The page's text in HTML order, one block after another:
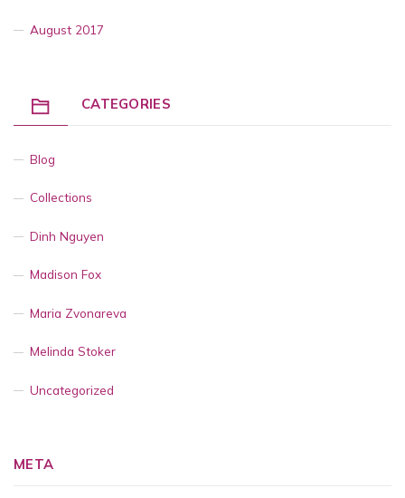
August 2017
CATEGORIES
Blog
Collections
Dinh Nguyen
Madison Fox
Maria Zvonareva
Melinda Stoker
Uncategorized
META